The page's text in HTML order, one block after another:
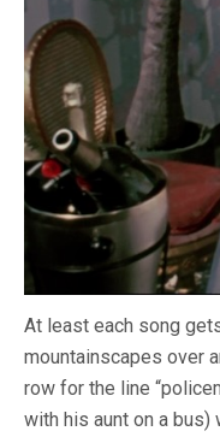
At least each song
mountainscapes over
row for the line
with his aunt on a